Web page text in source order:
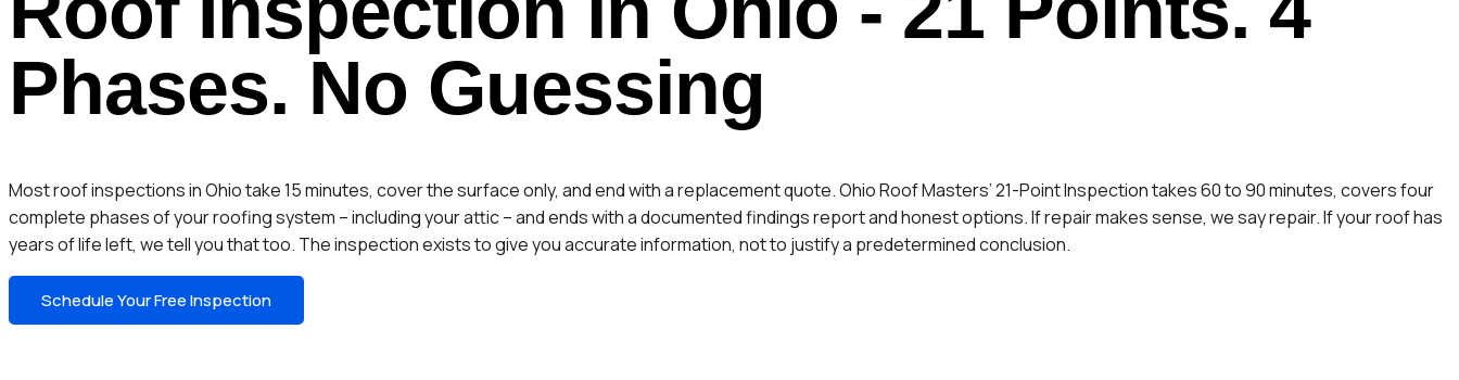
Phases. No Guessing
Most roof inspections in Ohio take 15 minutes, cover the surface only, and end with a replacement quote. Ohio Roof Masters’ 21-Point Inspection takes 60 to 90 minutes, covers four
complete phases of your roofing system – including your attic – and ends with a documented findings report and honest options. If repair makes sense, we say repair. If your roof has
years of life left, we tell you that too. The inspection exists to give you accurate information, not to justify a predetermined conclusion.
Schedule Your Free Inspection